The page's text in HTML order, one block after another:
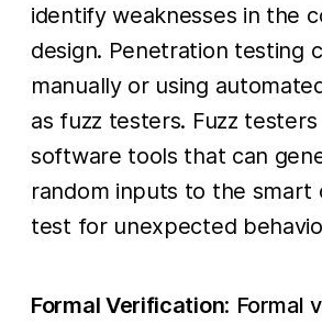
identify weaknesses in the
design. Penetration testing
manually or using
as fuzz testers. Fuzz testers
software tools that can
random inputs to the smart
test for unexpected
Formal Verification: Formal